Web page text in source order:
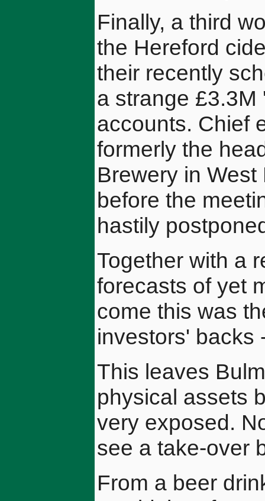
Finally, a third
the Hereford
their recently
a strange
accounts. Chief
formerly the
Brewery in
before the
hastily
Together with a
forecasts of yet
come this was
investors' backs
This leaves
physical assets
very exposed.
see a take-over
From a beer